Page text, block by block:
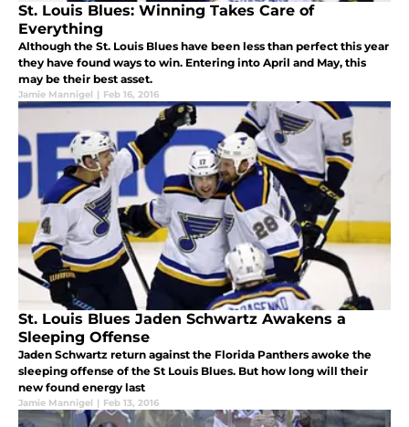
St. Louis Blues: Winning Takes Care of
Everything
Although the St. Louis Blues have been less than perfect this year
they have found ways to win. Entering into April and May, this
may be their best asset.
Jamie Mannigel | Feb 16, 2016
St. Louis Blues Jaden Schwartz Awakens a
Sleeping Offense
Jaden Schwartz return against the Florida Panthers awoke the
sleeping offense of the St Louis Blues. But how long will their
new found energy last
Jamie Mannigel | Feb 13, 2016